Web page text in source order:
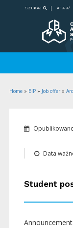
SZUKAJ A- A A+
Home » BIP » Job offer »
Data
Student